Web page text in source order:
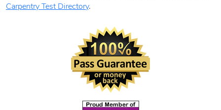
Carpentry Test Directory.